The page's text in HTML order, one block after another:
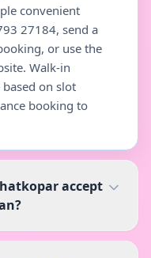
convenient
27184, send a
or use the
Walk-in
on slot
booking to
accept